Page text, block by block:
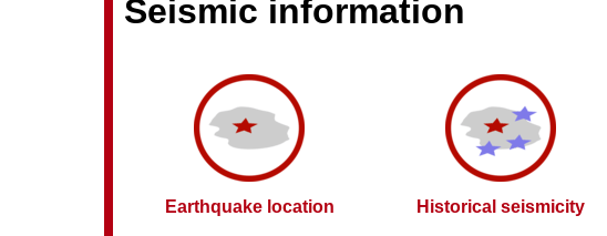
Seismic information
Earthquake location Historical seismicity